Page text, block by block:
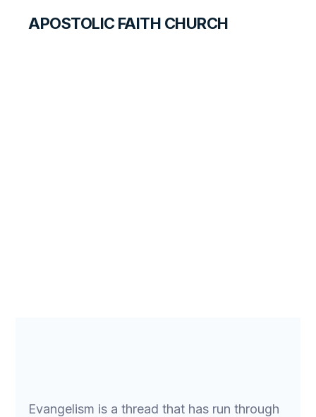
APOSTOLIC FAITH CHURCH
Evangelism is a thread that has run through